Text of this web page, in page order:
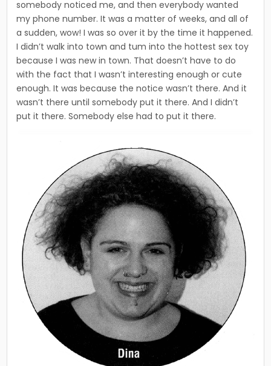
somebody noticed me, and then everybody wanted
my phone number. It was a matter of weeks, and all of
a sudden, wow! I was so over it by the time it happened.
I didn’t walk into town and tum into the hottest sex toy
because I was new in town. That doesn’t have to do
with the fact that I wasn’t interesting enough or cute
enough. It was because the notice wasn’t there. And it
wasn’t there until somebody put it there. And I didn’t
put it there. Somebody else had to put it there.